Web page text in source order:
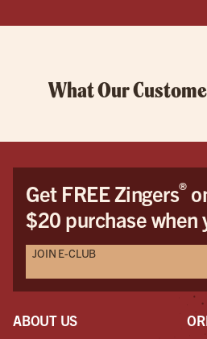
What Our
Get FREE Zingers®
$20 purchase when
JOIN E-CLUB
ABOUT US